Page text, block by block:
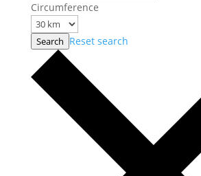
Circumference
Search Reset search